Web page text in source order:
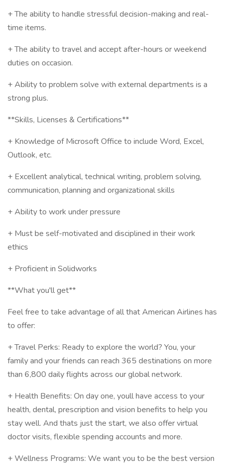
+ The ability to handle stressful decision-making and real-
time items.
+ The ability to travel and accept after-hours or weekend
duties on occasion.
+ Ability to problem solve with external departments is a
strong plus.
**Skills, Licenses & Certifications**
+ Knowledge of Microsoft Office to include Word, Excel,
Outlook, etc.
+ Excellent analytical, technical writing, problem solving,
communication, planning and organizational skills
+ Ability to work under pressure
+ Must be self-motivated and disciplined in their work
ethics
+ Proficient in Solidworks
**What you'll get**
Feel free to take advantage of all that American Airlines has
to offer:
+ Travel Perks: Ready to explore the world? You, your
family and your friends can reach 365 destinations on more
than 6,800 daily flights across our global network.
+ Health Benefits: On day one, youll have access to your
health, dental, prescription and vision benefits to help you
stay well. And thats just the start, we also offer virtual
doctor visits, flexible spending accounts and more.
+ Wellness Programs: We want you to be the best version